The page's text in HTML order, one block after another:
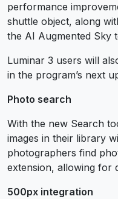
performance
shuttle object, along
the AI Augmented Sky
Luminar 3 users will
in the program’s next
Photo search
With the new Search
images in their library
photographers find
extension, allowing for
500px integration